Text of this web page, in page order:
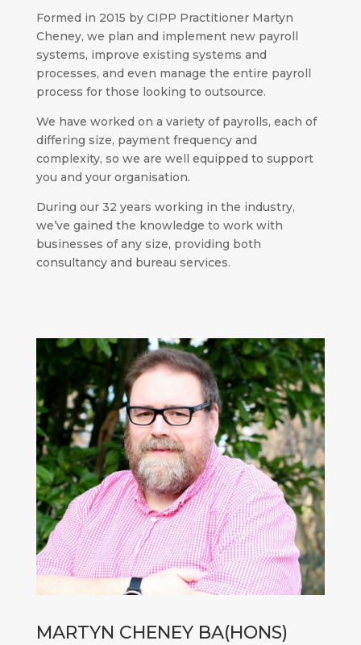
Formed in 2015 by CIPP Practitioner Martyn
Cheney, we plan and implement new payroll
systems, improve existing systems and
processes, and even manage the entire payroll
process for those looking to outsource.
We have worked on a variety of payrolls, each of
differing size, payment frequency and
complexity, so we are well equipped to support
you and your organisation.
During our 32 years working in the industry,
we’ve gained the knowledge to work with
businesses of any size, providing both
consultancy and bureau services.
MARTYN CHENEY BA(HONS)